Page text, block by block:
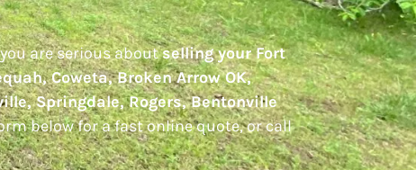
are serious aboutselling your Fort
Coweta, Broken Arrow OK,
Springdale, Rogers, Bentonville
below for a fast online quote, or call